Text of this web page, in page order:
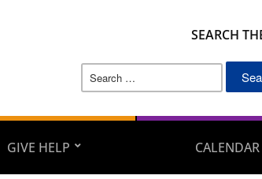
SEARCH
Search
GIVE HELP CALENDAR